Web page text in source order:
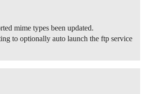
mime types been updated.
to optionally auto launch the ftp service